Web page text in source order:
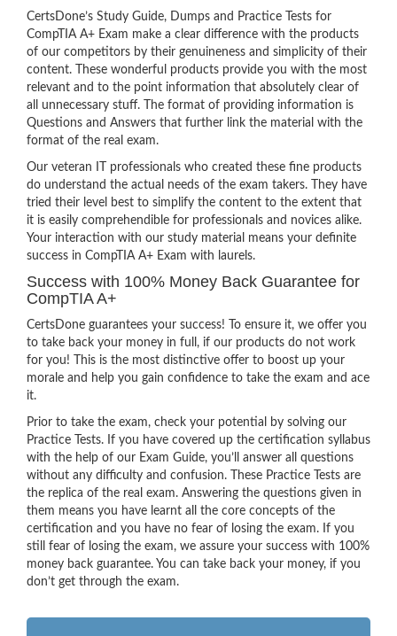
CertsDone’s Study Guide, Dumps and Practice Tests for
CompTIA A+ Exam make a clear difference with the products
of our competitors by their genuineness and simplicity of their
content. These wonderful products provide you with the most
relevant and to the point information that absolutely clear of
all unnecessary stuff. The format of providing information is
Questions and Answers that further link the material with the
format of the real exam.
Our veteran IT professionals who created these fine products
do understand the actual needs of the exam takers. They have
tried their level best to simplify the content to the extent that
it is easily comprehendible for professionals and novices alike.
Your interaction with our study material means your definite
success in CompTIA A+ Exam with laurels.
Success with 100% Money Back Guarantee for
CompTIA A+
CertsDone guarantees your success! To ensure it, we offer you
to take back your money in full, if our products do not work
for you! This is the most distinctive offer to boost up your
morale and help you gain confidence to take the exam and ace
it.
Prior to take the exam, check your potential by solving our
Practice Tests. If you have covered up the certification syllabus
with the help of our Exam Guide, you’ll answer all questions
without any difficulty and confusion. These Practice Tests are
the replica of the real exam. Answering the questions given in
them means you have learnt all the core concepts of the
certification and you have no fear of losing the exam. If you
still fear of losing the exam, we assure your success with 100%
money back guarantee. You can take back your money, if you
don’t get through the exam.